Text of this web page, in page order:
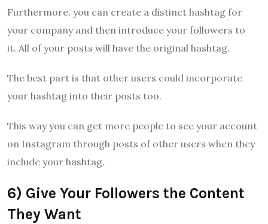
Furthermore, you can create a distinct hashtag for
your company and then introduce your followers to
it. All of your posts will have the original hashtag.
The best part is that other users could incorporate
your hashtag into their posts too.
This way you can get more people to see your account
on Instagram through posts of other users when they
include your hashtag.
6) Give Your Followers the Content
They Want